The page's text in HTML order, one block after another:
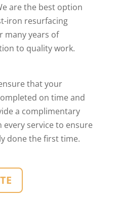
are the best option
iron resurfacing
many years of
to quality work.
that your
on time and
a complimentary
service to ensure
done the first time.